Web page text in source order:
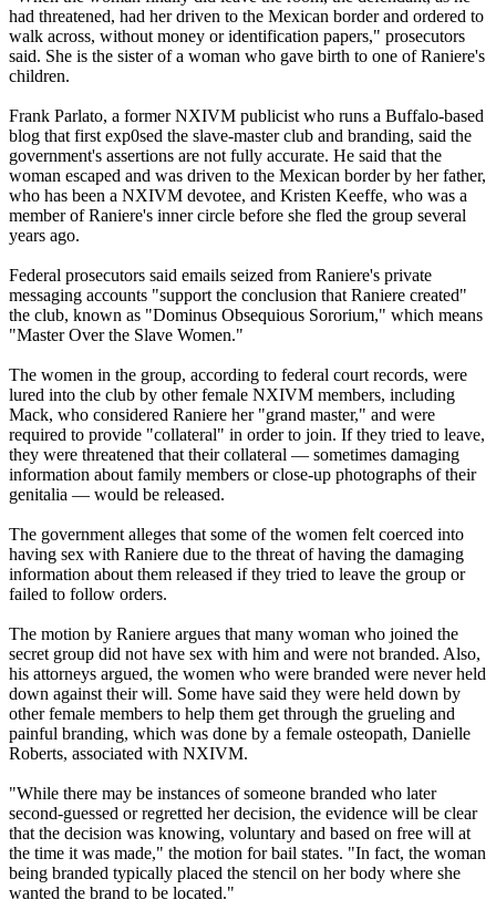
had threatened, had her driven to the Mexican border and ordered to
walk across, without money or identification papers," prosecutors
said. She is the sister of a woman who gave birth to one of Raniere's
children.
Frank Parlato, a former NXIVM publicist who runs a Buffalo-based
blog that first exp0sed the slave-master club and branding, said the
government's assertions are not fully accurate. He said that the
woman escaped and was driven to the Mexican border by her father,
who has been a NXIVM devotee, and Kristen Keeffe, who was a
member of Raniere's inner circle before she fled the group several
years ago.
Federal prosecutors said emails seized from Raniere's private
messaging accounts "support the conclusion that Raniere created"
the club, known as "Dominus Obsequious Sororium," which means
"Master Over the Slave Women."
The women in the group, according to federal court records, were
lured into the club by other female NXIVM members, including
Mack, who considered Raniere her "grand master," and were
required to provide "collateral" in order to join. If they tried to leave,
they were threatened that their collateral — sometimes damaging
information about family members or close-up photographs of their
genitalia — would be released.
The government alleges that some of the women felt coerced into
having sex with Raniere due to the threat of having the damaging
information about them released if they tried to leave the group or
failed to follow orders.
The motion by Raniere argues that many woman who joined the
secret group did not have sex with him and were not branded. Also,
his attorneys argued, the women who were branded were never held
down against their will. Some have said they were held down by
other female members to help them get through the grueling and
painful branding, which was done by a female osteopath, Danielle
Roberts, associated with NXIVM.
"While there may be instances of someone branded who later
second-guessed or regretted her decision, the evidence will be clear
that the decision was knowing, voluntary and based on free will at
the time it was made," the motion for bail states. "In fact, the woman
being branded typically placed the stencil on her body where she
wanted the brand to be located."